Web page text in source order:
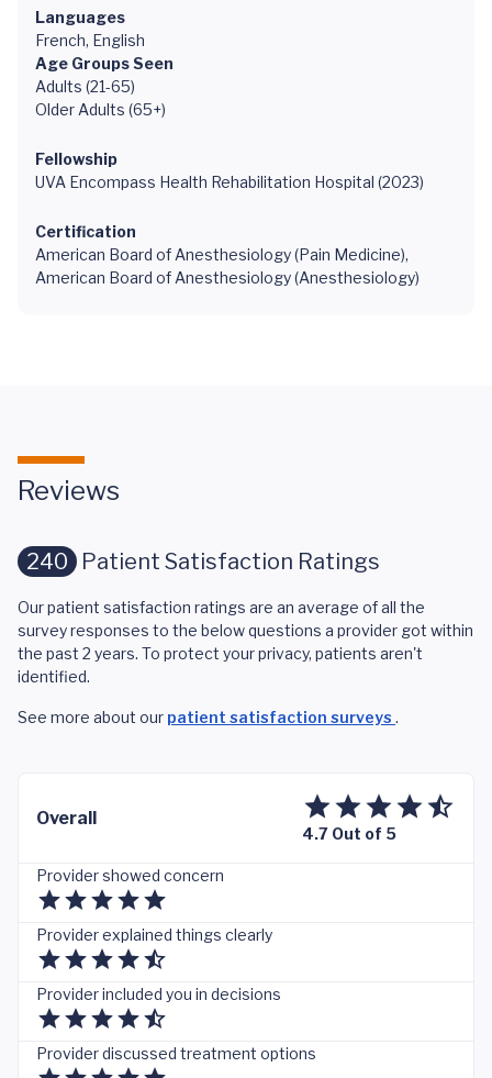
Languages
French, English
Age Groups Seen
Adults (21-65)
Older Adults (65+)
Fellowship
UVA Encompass Health Rehabilitation Hospital (2023)
Certification
American Board of Anesthesiology (Pain Medicine),
American Board of Anesthesiology (Anesthesiology)
Reviews
240 Patient Satisfaction Ratings
Our patient satisfaction ratings are an average of all the
survey responses to the below questions a provider got within
the past 2 years. To protect your privacy, patients aren't
identified.
See more about our patient satisfaction surveys .
Overall
4.7 Out of 5
Provider showed concern
Provider explained things clearly
Provider included you in decisions
Provider discussed treatment options